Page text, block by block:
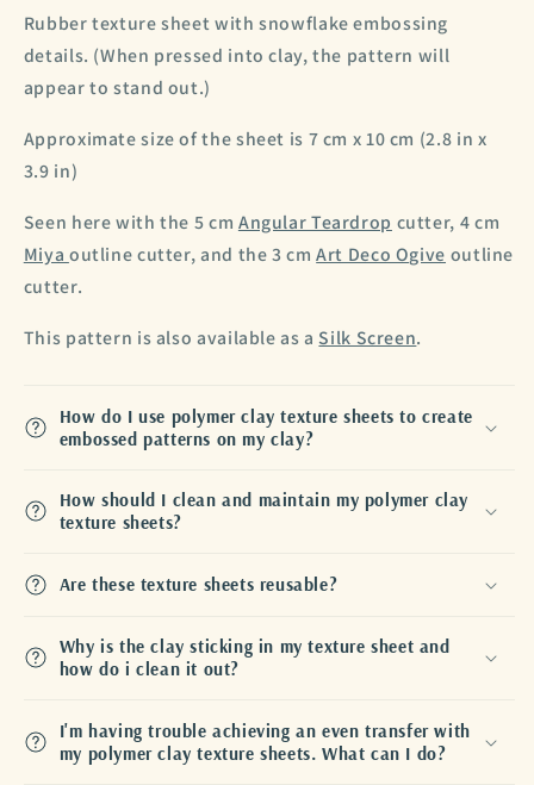
Rubber texture sheet with snowflake embossing
details. (When pressed into clay, the pattern will
appear to stand out.)
Approximate size of the sheet is 7 cm x 10 cm (2.8 in x
3.9 in)
Seen here with the 5 cm Angular Teardrop cutter, 4 cm
Miya outline cutter, and the 3 cmArt Deco Ogive outline
cutter.
This pattern is also available as aSilk Screen.
How do I use polymer clay texture sheets to create
embossed patterns on my clay?
How should I clean and maintain my polymer clay
texture sheets?
Are these texture sheets reusable?
Why is the clay sticking in my texture sheet and
how do i clean it out?
I'm having trouble achieving an even transfer with
my polymer clay texture sheets. What can I do?